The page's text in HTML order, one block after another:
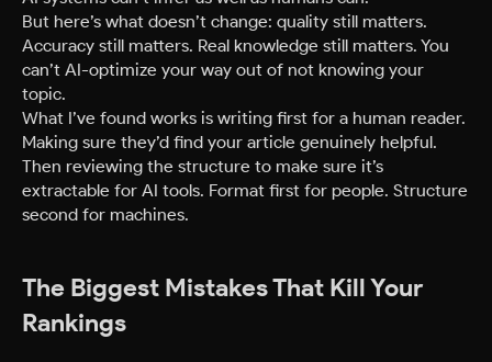
But here’s what doesn’t change: quality still matters.
Accuracy still matters. Real knowledge still matters. You
can’t AI-optimize your way out of not knowing your
topic.
What I’ve found works is writing first for a human reader.
Making sure they’d find your article genuinely helpful.
Then reviewing the structure to make sure it’s
extractable for AI tools. Format first for people. Structure
second for machines.
The Biggest Mistakes That Kill Your
Rankings